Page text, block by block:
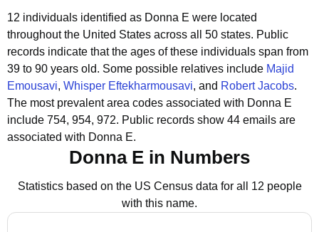
12 individuals identified as Donna E were located
throughout the United States across all 50 states. Public
records indicate that the ages of these individuals span from
39 to 90 years old. Some possible relatives include Majid
Emousavi, Whisper Eftekharmousavi, and Robert Jacobs.
The most prevalent area codes associated with Donna E
include 754, 954, 972. Public records show 44 emails are
associated with Donna E.
Donna E in Numbers
Statistics based on the US Census data for all 12 people
with this name.